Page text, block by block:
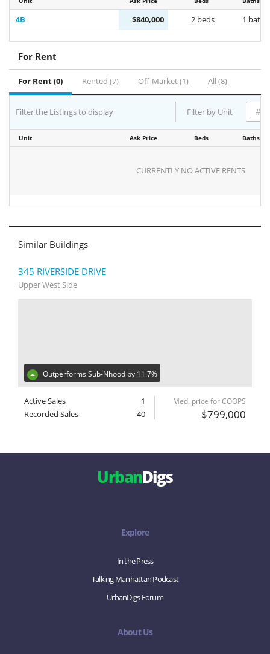
4B $840,000 2 beds 1 bath
For Rent
For Rent (0) Rented (7) Off-Market (1) All (8)
Filter the Listings to display Filter by Unit
Unit Ask Price Beds Baths
CURRENTLY NO ACTIVE RENTS
Similar Buildings
345 RIVERSIDE DRIVE
Upper West Side
Outperforms Sub-Nhood by 11.7%
Active Sales
1
Recorded Sales
40
Med. price for COOPS
$799,000
UrbanDigs
Explore
In the Press
Talking Manhattan Podcast
UrbanDigs Forum
About Us